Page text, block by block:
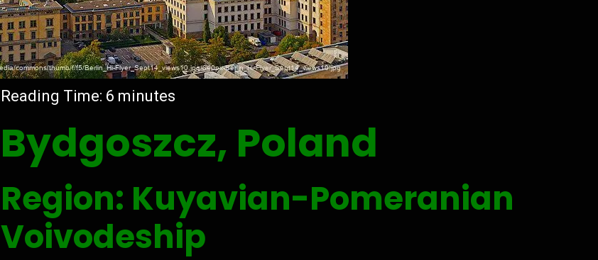
Reading Time: 6 minutes
Bydgoszcz, Poland
Region: Kuyavian-Pomeranian
Voivodeship